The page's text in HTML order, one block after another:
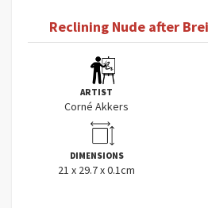
Reclining Nude after
ARTIST
Corné Akkers
DIMENSIONS
21 x 29.7 x 0.1cm